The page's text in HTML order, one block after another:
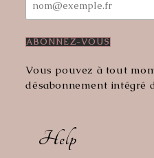
Vous pouvez à tout
désabonnement intégré
Help